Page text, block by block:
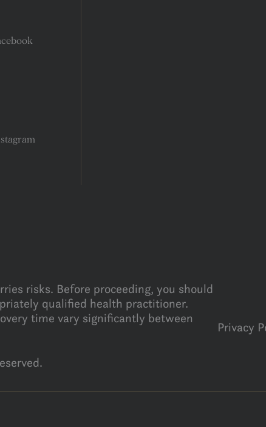
risks. Before proceeding, you should
qualified health practitioner.
time vary significantly between
Privacy